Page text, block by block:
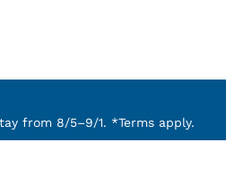
from 8/5–9/1. *Terms apply.